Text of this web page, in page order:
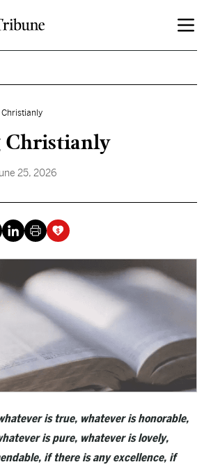
25, 2026
is true, whatever is honorable,
is pure, whatever is lovely,
if there is any excellence, if